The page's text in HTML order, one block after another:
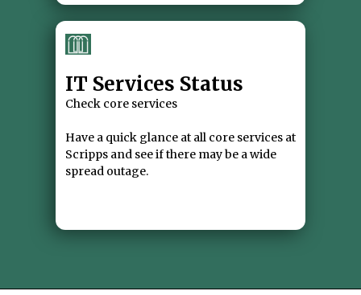
IT Services Status
Check core services
Have a quick glance at all core services at
Scripps and see if there may be a wide